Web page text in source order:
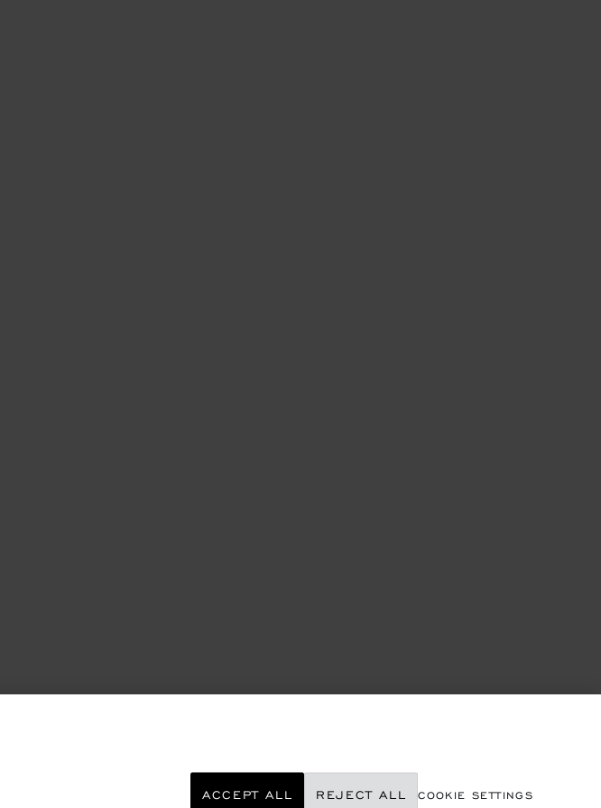
COOKIE SETTINGS
REJECT ALL
ACCEPT ALL